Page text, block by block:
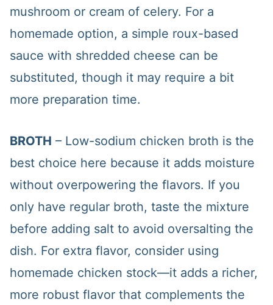
mushroom or cream of celery. For a
homemade option, a simple roux-based
sauce with shredded cheese can be
substituted, though it may require a bit
more preparation time.
BROTH – Low-sodium chicken broth is the
best choice here because it adds moisture
without overpowering the flavors. If you
only have regular broth, taste the mixture
before adding salt to avoid oversalting the
dish. For extra flavor, consider using
homemade chicken stock—it adds a richer,
more robust flavor that complements the